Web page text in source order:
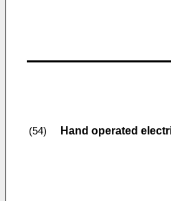
(54) Hand operated